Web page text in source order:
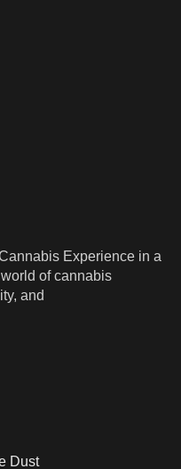
Experience in a
of cannabis
and